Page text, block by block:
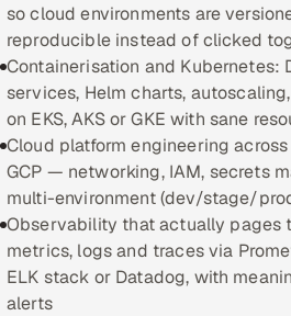
Healthcare, Pharma & Life Sciences
Hospitality, Leisure & Travel
Oil, Gas & Mining Resources
Power, Utilities & Renewables
Media, Tech & Telecom
Transportation & Logistics
so cloud environments are
reproducible instead of clicked
Containerisation and Kubernetes:
services, Helm charts,
on EKS, AKS or GKE with sane
Cloud platform engineering across
GCP — networking, IAM, secrets
multi-environment (dev/stage/
Observability that actually pages
metrics, logs and traces via
ELK stack or Datadog, with
alerts